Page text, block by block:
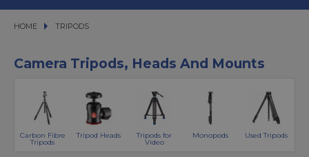
HOME TRIPODS
TRIPODS
Camera Tripods, Heads And Mounts
Carbon Fibre
Tripods
Tripod Heads Tripods for
Video
Monopods Used Tripods